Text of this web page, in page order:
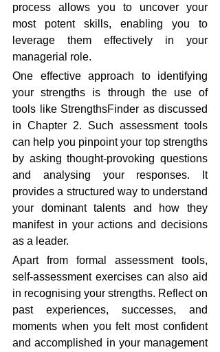
process allows you to uncover your
most potent skills, enabling you to
leverage them effectively in your
managerial role.
One effective approach to identifying
your strengths is through the use of
tools like StrengthsFinder as discussed
in Chapter 2. Such assessment tools
can help you pinpoint your top strengths
by asking thought-provoking questions
and analysing your responses. It
provides a structured way to understand
your dominant talents and how they
manifest in your actions and decisions
as a leader.
Apart from formal assessment tools,
self-assessment exercises can also aid
in recognising your strengths. Reflect on
past experiences, successes, and
moments when you felt most confident
and accomplished in your management